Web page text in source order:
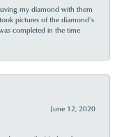
my diamond with them
pictures of the diamond’s
completed in the time
June 12, 2020